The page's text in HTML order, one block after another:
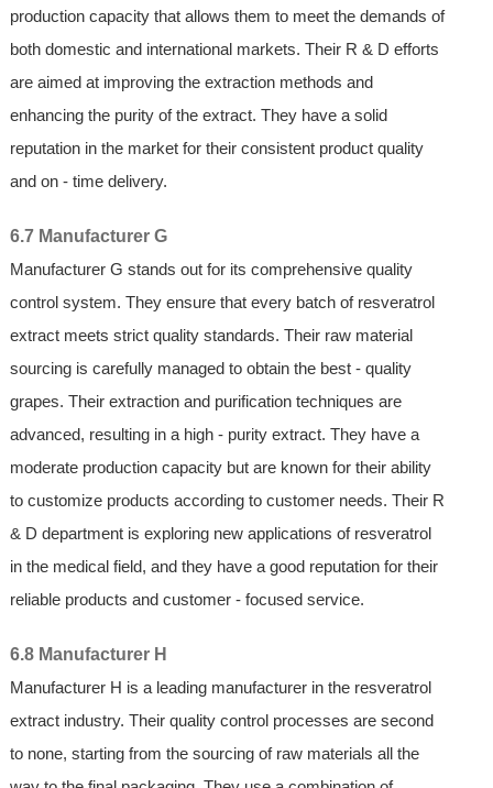
production capacity that allows them to meet the demands of
both domestic and international markets. Their R & D efforts
are aimed at improving the extraction methods and
enhancing the purity of the extract. They have a solid
reputation in the market for their consistent product quality
and on - time delivery.
6.7 Manufacturer G
Manufacturer G stands out for its comprehensive quality
control system. They ensure that every batch of resveratrol
extract meets strict quality standards. Their raw material
sourcing is carefully managed to obtain the best - quality
grapes. Their extraction and purification techniques are
advanced, resulting in a high - purity extract. They have a
moderate production capacity but are known for their ability
to customize products according to customer needs. Their R
& D department is exploring new applications of resveratrol
in the medical field, and they have a good reputation for their
reliable products and customer - focused service.
6.8 Manufacturer H
Manufacturer H is a leading manufacturer in the resveratrol
extract industry. Their quality control processes are second
to none, starting from the sourcing of raw materials all the